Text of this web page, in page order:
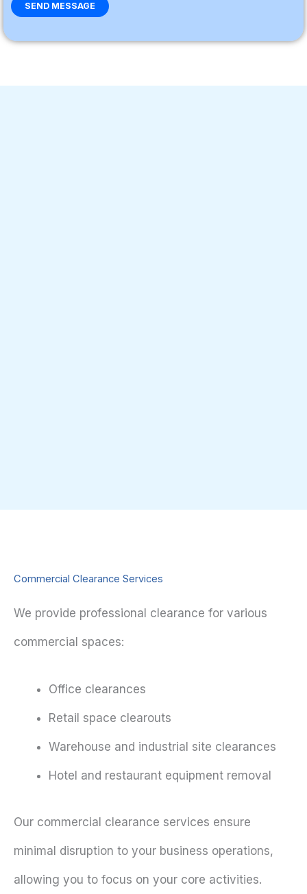
SEND MESSAGE
Commercial Clearance Services
We provide professional clearance for various
commercial spaces:
Office clearances
Retail space clearouts
Warehouse and industrial site clearances
Hotel and restaurant equipment removal
Our commercial clearance services ensure
minimal disruption to your business operations,
allowing you to focus on your core activities.